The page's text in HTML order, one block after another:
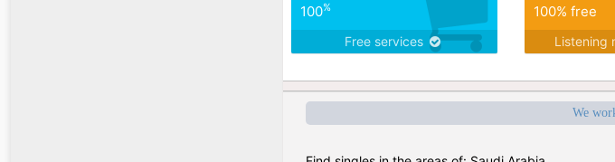
100%
Free services
100% free
Listening
We